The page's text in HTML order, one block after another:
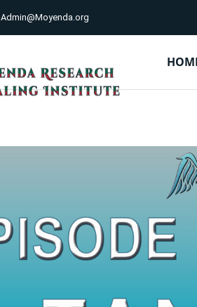
Admin@Moyenda.org